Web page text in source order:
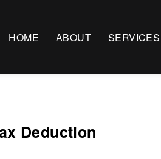
HOME ABOUT SERVICES
Deduction